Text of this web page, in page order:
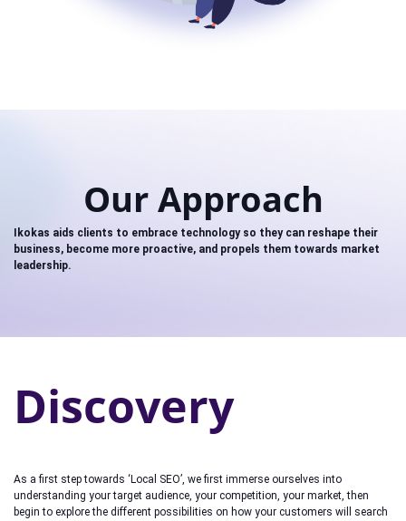
Our Approach
Ikokas aids clients to embrace technology so they can reshape their
business, become more proactive, and propels them towards market
leadership.
Discovery
As a first step towards ‘Local SEO’, we first immerse ourselves into
understanding your target audience, your competition, your market, then
begin to explore the different possibilities on how your customers will search